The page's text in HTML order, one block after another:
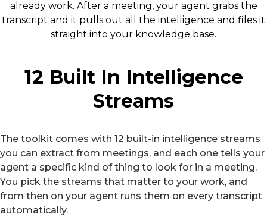
already work. After a meeting, your agent grabs the
transcript and it pulls out all the intelligence and files it
straight into your knowledge base.
12 Built In Intelligence
Streams
The toolkit comes with 12 built-in intelligence streams
you can extract from meetings, and each one tells your
agent a specific kind of thing to look for in a meeting.
You pick the streams that matter to your work, and
from then on your agent runs them on every transcript
automatically.